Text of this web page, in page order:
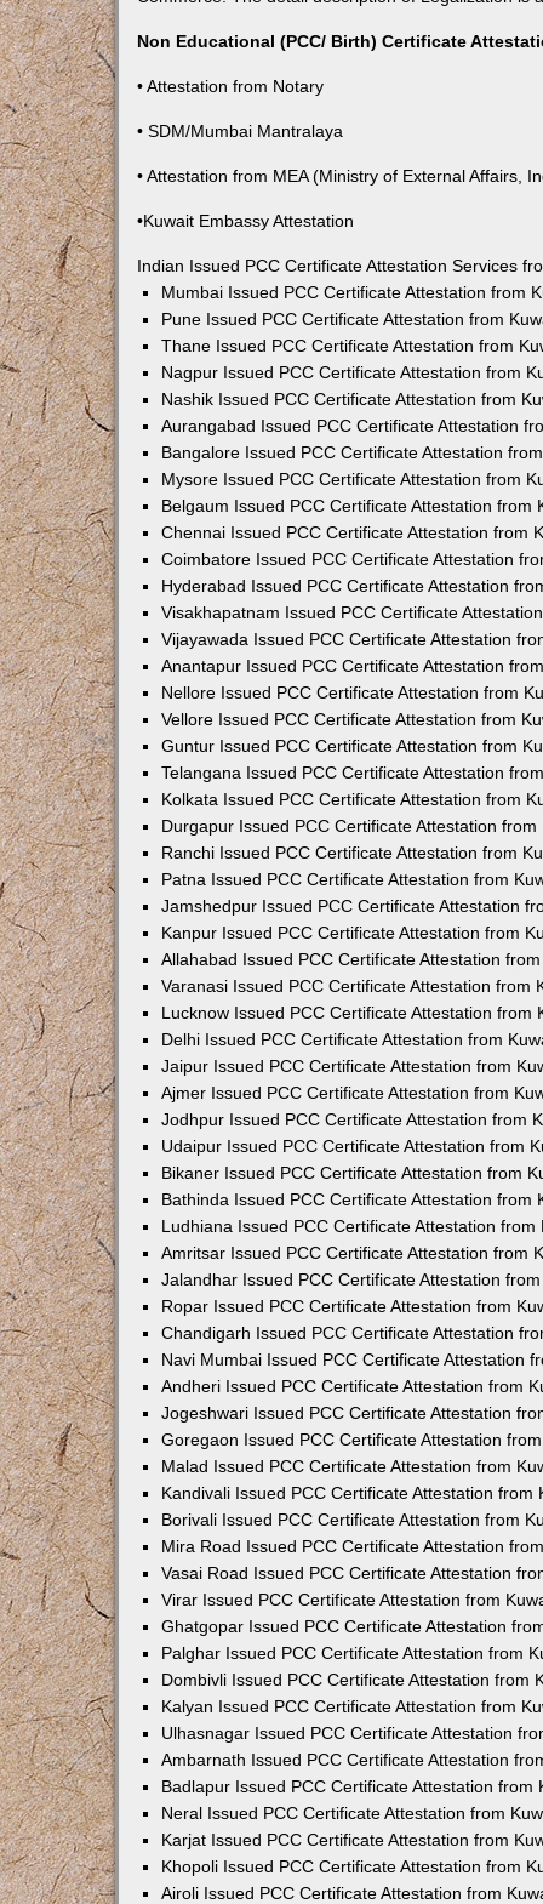
Non Educational (PCC/ Birth) Certificate
• Attestation from Notary
• SDM/Mumbai Mantralaya
• Attestation from MEA (Ministry of External Affairs,
•Kuwait Embassy Attestation
Indian Issued PCC Certificate Attestation Services
Mumbai Issued PCC Certificate Attestation from
Pune Issued PCC Certificate Attestation from
Thane Issued PCC Certificate Attestation from
Nagpur Issued PCC Certificate Attestation from
Nashik Issued PCC Certificate Attestation from
Aurangabad Issued PCC Certificate Attestation
Bangalore Issued PCC Certificate Attestation
Mysore Issued PCC Certificate Attestation from
Belgaum Issued PCC Certificate Attestation from
Chennai Issued PCC Certificate Attestation from
Coimbatore Issued PCC Certificate Attestation
Hyderabad Issued PCC Certificate Attestation
Visakhapatnam Issued PCC Certificate
Vijayawada Issued PCC Certificate Attestation
Anantapur Issued PCC Certificate Attestation
Nellore Issued PCC Certificate Attestation from
Vellore Issued PCC Certificate Attestation from
Guntur Issued PCC Certificate Attestation from
Telangana Issued PCC Certificate Attestation
Kolkata Issued PCC Certificate Attestation from
Durgapur Issued PCC Certificate Attestation from
Ranchi Issued PCC Certificate Attestation from
Patna Issued PCC Certificate Attestation from
Jamshedpur Issued PCC Certificate Attestation
Kanpur Issued PCC Certificate Attestation from
Allahabad Issued PCC Certificate Attestation
Varanasi Issued PCC Certificate Attestation from
Lucknow Issued PCC Certificate Attestation from
Delhi Issued PCC Certificate Attestation from
Jaipur Issued PCC Certificate Attestation from
Ajmer Issued PCC Certificate Attestation from
Jodhpur Issued PCC Certificate Attestation from
Udaipur Issued PCC Certificate Attestation from
Bikaner Issued PCC Certificate Attestation from
Bathinda Issued PCC Certificate Attestation from
Ludhiana Issued PCC Certificate Attestation from
Amritsar Issued PCC Certificate Attestation from
Jalandhar Issued PCC Certificate Attestation
Ropar Issued PCC Certificate Attestation from
Chandigarh Issued PCC Certificate Attestation
Navi Mumbai Issued PCC Certificate Attestation
Andheri Issued PCC Certificate Attestation from
Jogeshwari Issued PCC Certificate Attestation
Goregaon Issued PCC Certificate Attestation
Malad Issued PCC Certificate Attestation from
Kandivali Issued PCC Certificate Attestation from
Borivali Issued PCC Certificate Attestation from
Mira Road Issued PCC Certificate Attestation
Vasai Road Issued PCC Certificate Attestation
Virar Issued PCC Certificate Attestation from
Ghatgopar Issued PCC Certificate Attestation
Palghar Issued PCC Certificate Attestation from
Dombivli Issued PCC Certificate Attestation from
Kalyan Issued PCC Certificate Attestation from
Ulhasnagar Issued PCC Certificate Attestation
Ambarnath Issued PCC Certificate Attestation
Badlapur Issued PCC Certificate Attestation from
Neral Issued PCC Certificate Attestation from
Karjat Issued PCC Certificate Attestation from
Khopoli Issued PCC Certificate Attestation from
Airoli Issued PCC Certificate Attestation from